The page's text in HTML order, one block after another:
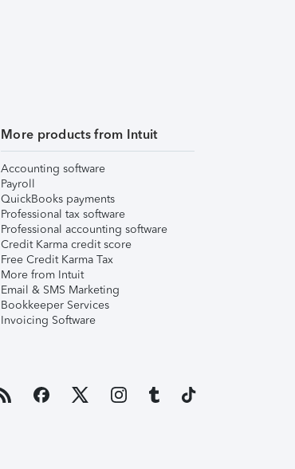
More products from Intuit
Accounting software
Payroll
QuickBooks payments
Professional tax software
Professional accounting software
Credit Karma credit score
Free Credit Karma Tax
More from Intuit
Email & SMS Marketing
Bookkeeper Services
Invoicing Software